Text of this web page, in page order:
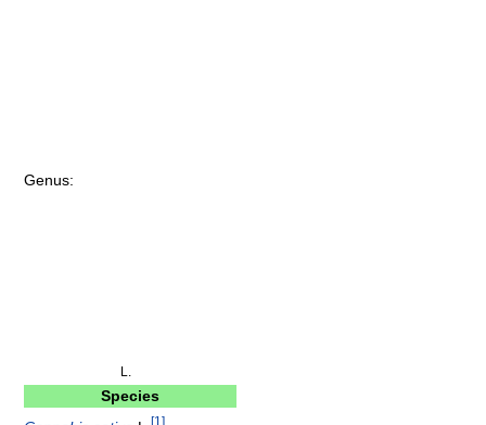
Genus:
L.
Species
[1 ]